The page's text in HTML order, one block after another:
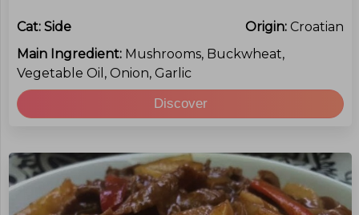
Cat: Side Origin: Croatian
Main Ingredient: Mushrooms, Buckwheat,
Vegetable Oil, Onion, Garlic
Discover